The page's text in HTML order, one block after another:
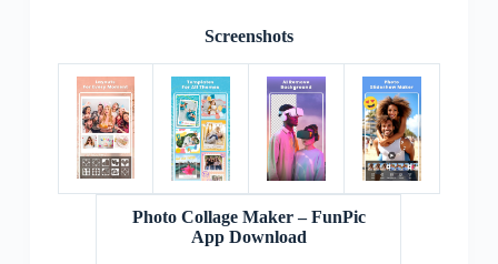
Screenshots
Photo Collage Maker – FunPic
App Download